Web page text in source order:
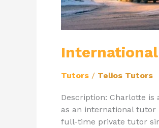
Tutors / Telios Tutors
Description: Charlotte
as an international tutor
full-time private tutor